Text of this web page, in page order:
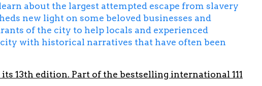
about the largest attempted escape from slavery
new light on some beloved businesses and
of the city to help locals and experienced
with historical narratives that have often been
13th edition. Part of the bestselling international 111